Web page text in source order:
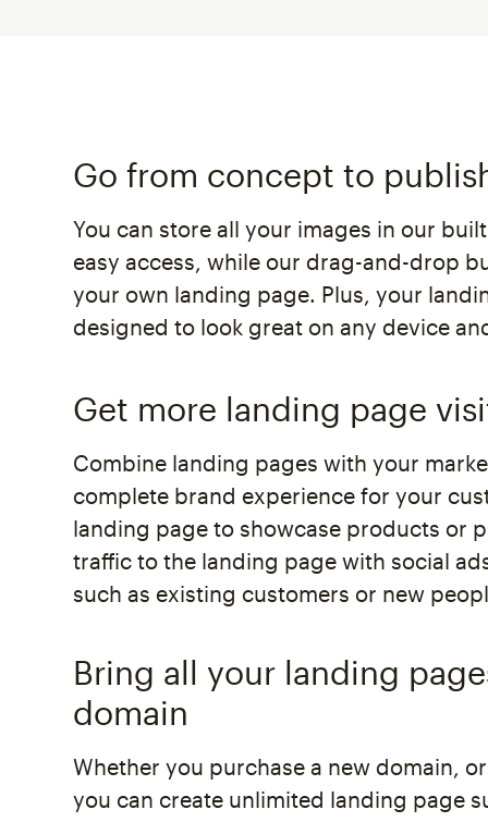
Go from concept to
You can store all your images in our
easy access, while our drag-and-drop
your own landing page. Plus, your
designed to look great on any device
Get more landing page
Combine landing pages with your
complete brand experience for your
landing page to showcase products or
traffic to the landing page with social
such as existing customers or new
Bring all your landing
domain
Whether you purchase a new domain,
you can create unlimited landing page